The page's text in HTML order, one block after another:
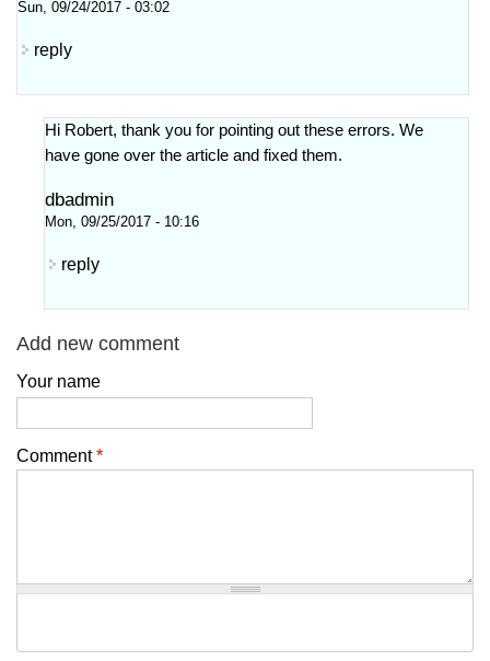
Sun, 09/24/2017 - 03:02
reply
Hi Robert, thank you for pointing out these errors. We
have gone over the article and fixed them.
dbadmin
Mon, 09/25/2017 - 10:16
reply
Add new comment
Your name
Comment*